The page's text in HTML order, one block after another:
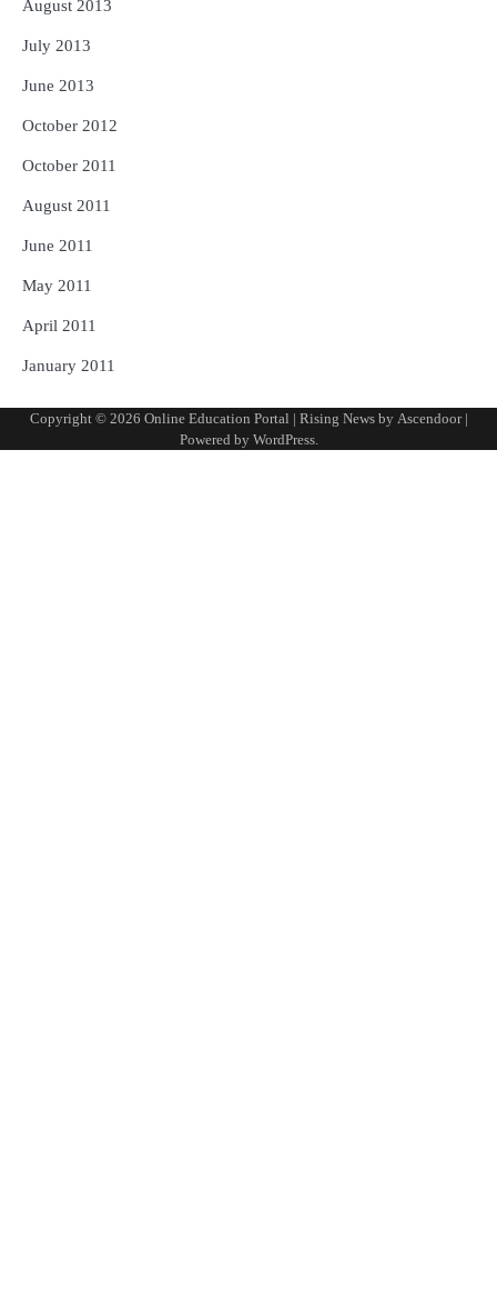
August 2013
July 2013
June 2013
October 2012
October 2011
August 2011
June 2011
May 2011
April 2011
January 2011
Copyright © 2026 Online Education Portal | Rising News by Ascendoor|
Powered by WordPress.